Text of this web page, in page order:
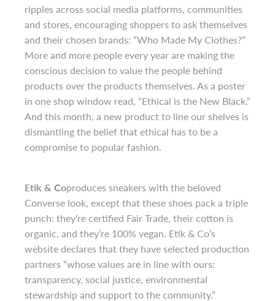
ripples across social media platforms, communities
and stores, encouraging shoppers to ask themselves
and their chosen brands: “Who Made My Clothes?”
More and more people every year are making the
conscious decision to value the people behind
products over the products themselves. As a poster
in one shop window read, “Ethical is the New Black.”
And this month, a new product to line our shelves is
dismantling the belief that ethical has to be a
compromise to popular fashion.
Etik & Coproduces sneakers with the beloved
Converse look, except that these shoes pack a triple
punch: they’re certified Fair Trade, their cotton is
organic, and they’re 100% vegan. Etik & Co’s
website declares that they have selected production
partners “whose values are in line with ours:
transparency, social justice, environmental
stewardship and support to the community.”